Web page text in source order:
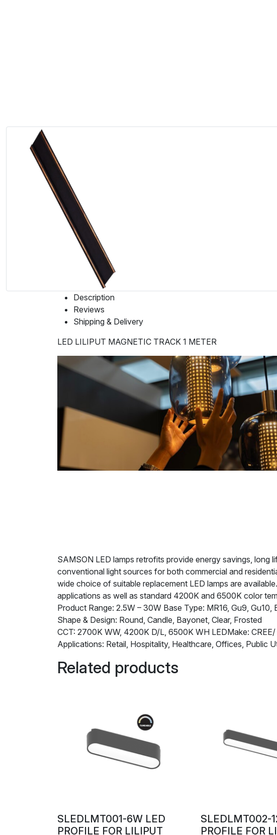
Description
Reviews
Shipping & Delivery
LED LILIPUT MAGNETIC TRACK 1 METER
SAMSON LED lamps retrofits provide energy savings, long
conventional light sources for both commercial and
wide choice of suitable replacement LED lamps are
applications as well as standard 4200K and 6500K color
Product Range: 2.5W – 30W Base Type: MR16, Gu9, Gu10,
Shape & Design: Round, Candle, Bayonet, Clear, Frosted
CCT: 2700K WW, 4200K D/L, 6500K WH LEDMake:
Applications: Retail, Hospitality, Healthcare, Offices, Public
Related products
SLEDLMT001-6W LED
PROFILE FOR LILIPUT
SLEDLMT002-
PROFILE FOR